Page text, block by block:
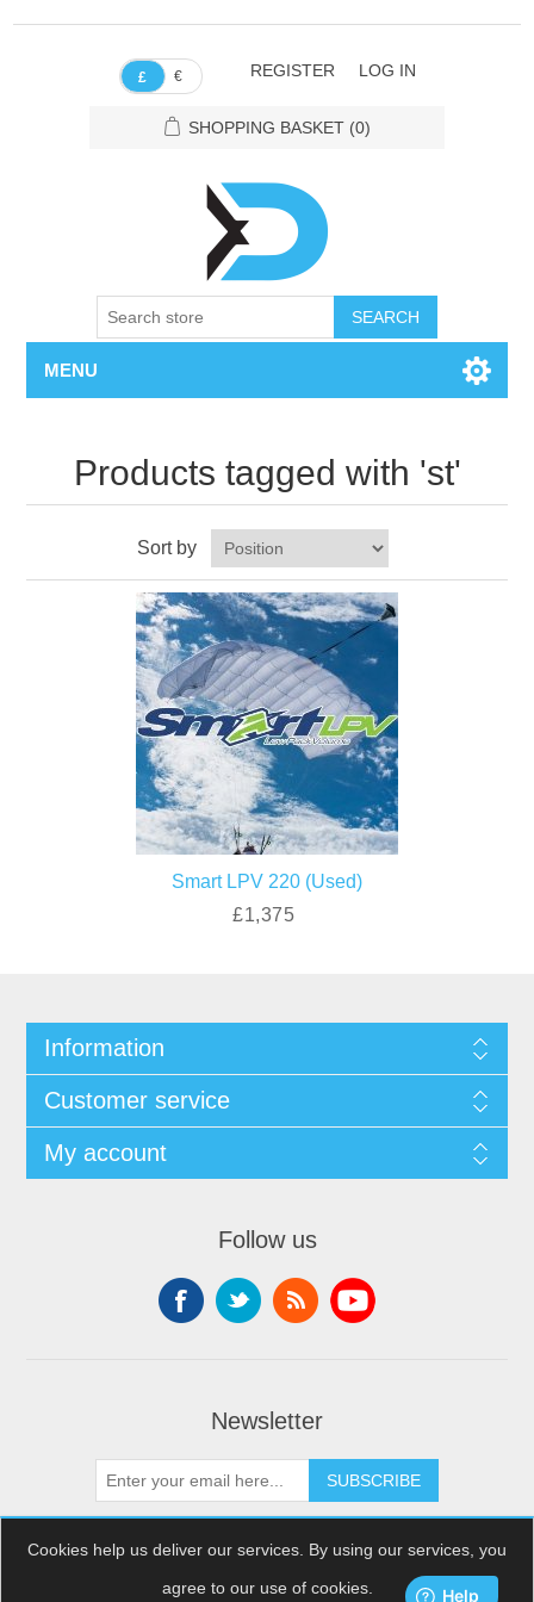
£ € REGISTER LOG IN
SHOPPING BASKET (0)
SEARCH
MENU
Products tagged with 'st'
Sort by
Smart LPV 220 (Used)
£1,375
Information
Customer service
My account
Follow us
Newsletter
SUBSCRIBE
Copyright © 2026 XDream Skydiving. All rights reserved.
Cookies help us deliver our services. By using our services, you
agree to our use of cookies.